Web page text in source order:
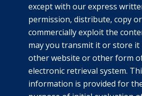
except with our express
permission, distribute, copy or
commercially exploit the
may you transmit it or store it
other website or other form
electronic retrieval system.
information is provided for